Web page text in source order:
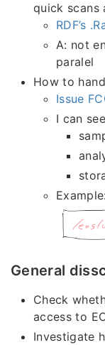
quick scans
RDF’s
A: not
paralel
How to
Issue
I can
Example:
General
Check
access to
Investigate